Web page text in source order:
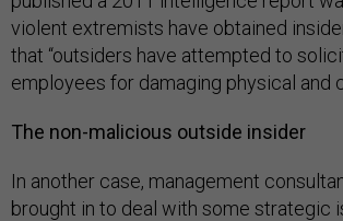
violent extremists have obtained
that “outsiders have attempted to
employees for damaging physical and
The non-malicious outside insider
In another case, management
brought in to deal with some strategic